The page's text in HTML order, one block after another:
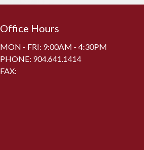
Office Hours
MON - FRI: 9:00AM - 4:30PM
PHONE: 904.641.1414
FAX: